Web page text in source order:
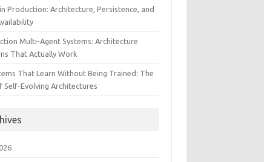
Production: Architecture, Persistence, and
Multi-Agent Systems: Architecture
That Actually Work
That Learn Without Being Trained: The
Self-Evolving Architectures